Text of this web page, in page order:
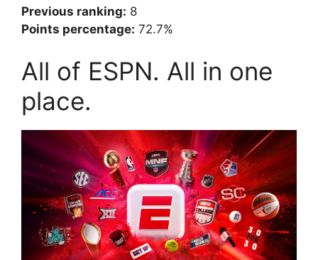
Previous ranking: 8
Points percentage: 72.7%
All of ESPN. All in one
place.